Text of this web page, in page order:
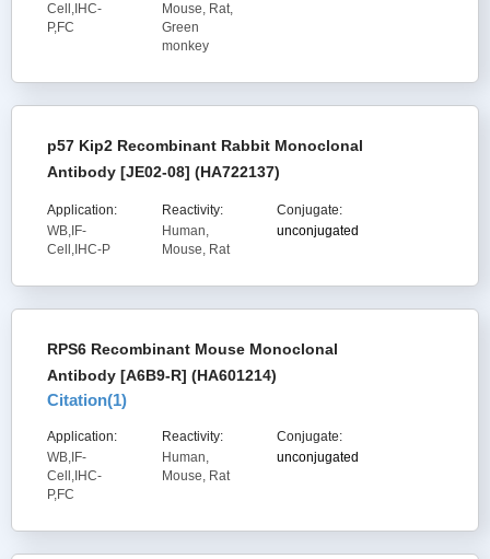
Cell,IHC-
P,FC
Mouse, Rat,
Green
monkey
p57 Kip2 Recombinant Rabbit Monoclonal
Antibody [JE02-08] (HA722137)
Application:
WB,IF-
Cell,IHC-P
Reactivity:
Human,
Mouse, Rat
Conjugate:
unconjugated
RPS6 Recombinant Mouse Monoclonal
Antibody [A6B9-R] (HA601214)
Citation(1)
Application:
WB,IF-
Cell,IHC-
P,FC
Reactivity:
Human,
Mouse, Rat
Conjugate:
unconjugated